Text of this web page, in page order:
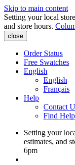
Skip to main content
Setting your local
and store hours.
close
Order Status
Free Swatches
English
English
Français
Help
Contact
Find Help
Setting your
estimates, and
6pm